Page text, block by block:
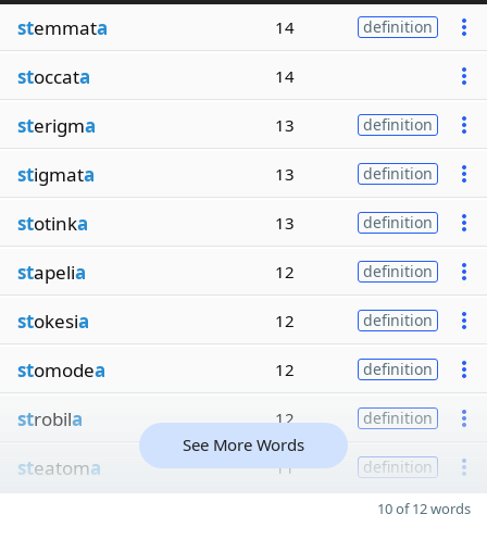
stemmata 14 definition
stoccata 14
sterigma 13 definition
stigmata 13 definition
stotinka 13 definition
stapelia 12 definition
stokesia 12 definition
stomodea 12 definition
strobila 12 definition
steatoma 11 definition
See More Words
10 of 12 words